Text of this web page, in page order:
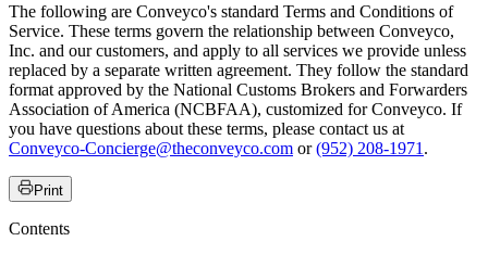
The following are Conveyco's standard Terms and Conditions of
Service. These terms govern the relationship between Conveyco,
Inc. and our customers, and apply to all services we provide unless
replaced by a separate written agreement. They follow the standard
format approved by the National Customs Brokers and Forwarders
Association of America (NCBFAA), customized for Conveyco. If
you have questions about these terms, please contact us at
Conveyco-Concierge@theconveyco.com or (952) 208-1971 .
Print
Contents